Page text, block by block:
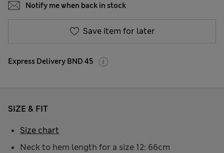
Notify me when back in stock
Save item for later
Express Delivery BND 45
SIZE & FIT
Neck to hem length for a size 12: 66cm
Size chart